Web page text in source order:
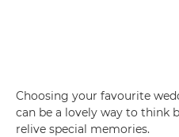
Choosing your favourite
can be a lovely way to think
relive special memories.